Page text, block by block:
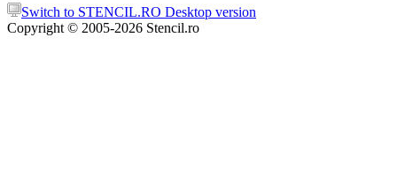
Switch to STENCIL.RO Desktop version
Copyright © 2005-2026 Stencil.ro